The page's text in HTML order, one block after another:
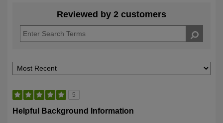
Reviewed by 2 customers
5
Helpful Background Information